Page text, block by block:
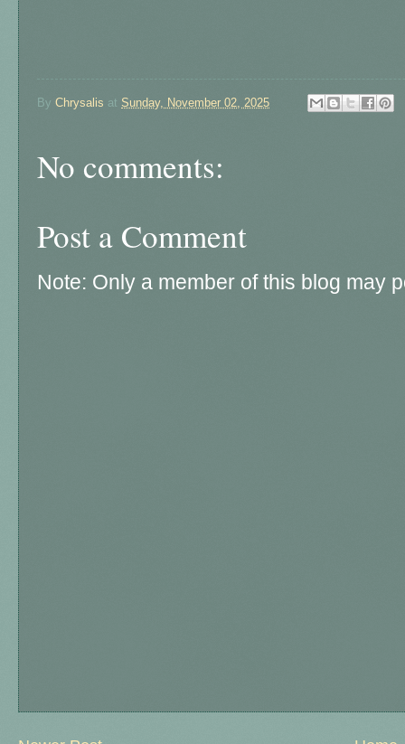
By Chrysalis at Sunday, November 02, 2025
No comments:
Post a Comment
Note: Only a member of this blog may